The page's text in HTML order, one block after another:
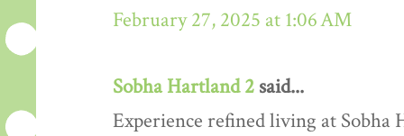
February 27, 2025 at 1:06 AM
Sobha Hartland 2 said...
Experience refined living at